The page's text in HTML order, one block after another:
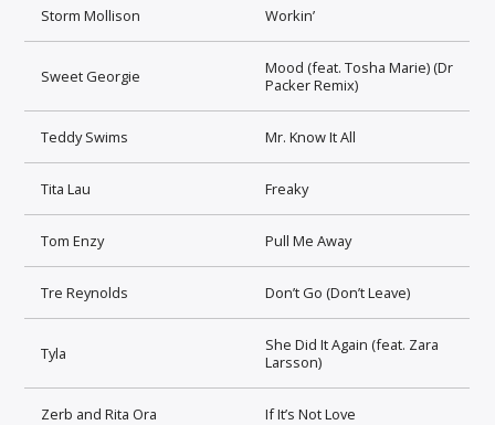
Storm Mollison Workin’
Sweet Georgie
Mood (feat. Tosha Marie) (Dr
Packer Remix)
Teddy Swims Mr. Know It All
Tita Lau Freaky
Tom Enzy Pull Me Away
Tre Reynolds Don’t Go (Don’t Leave)
Tyla
She Did It Again (feat. Zara
Larsson)
Zerb and Rita Ora If It’s Not Love